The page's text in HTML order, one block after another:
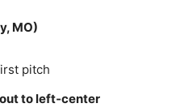
MO)
pitch
to left‑center